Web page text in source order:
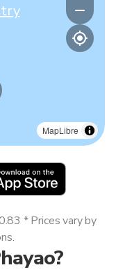
MapLibre
* Prices vary by